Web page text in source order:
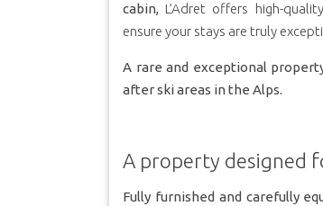
cabin,L’Adret offers high-
ensure your stays are truly
A rare and exceptional
after ski areas in the Alps.
A property designed
Fully furnished and carefully